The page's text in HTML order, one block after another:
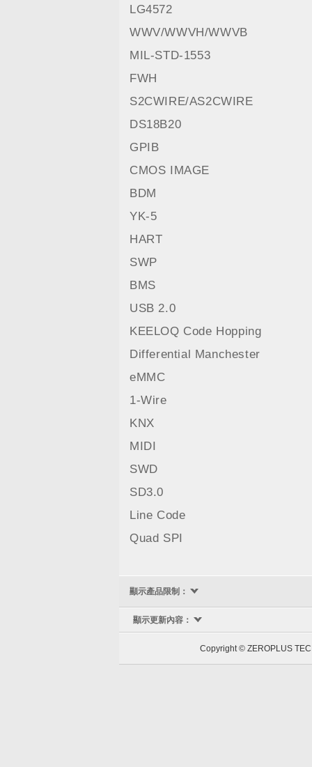
LG4572
WWV/WWVH/WWVB
MIL-STD-1553
FWH
S2CWIRE/AS2CWIRE
DS18B20
GPIB
CMOS IMAGE
BDM
YK-5
HART
SWP
BMS
USB 2.0
KEELOQ Code Hopping
Differential Manchester
eMMC
1-Wire
KNX
MIDI
SWD
SD3.0
Line Code
Quad SPI
顯示產品限制：
顯示更新內容：
Copyright © ZEROPLUS